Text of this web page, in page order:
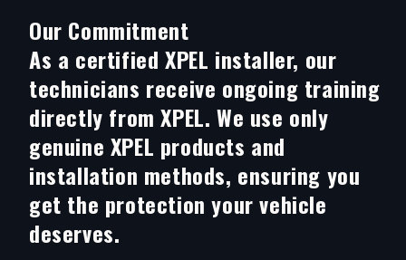
Our Commitment
As a certified XPEL installer, our
technicians receive ongoing training
directly from XPEL. We use only
genuine XPEL products and
installation methods, ensuring you
get the protection your vehicle
deserves.